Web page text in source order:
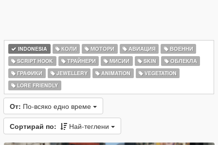
INDONESIA КОЛИ МОТОРИ АВИАЦИЯ
ВОЕННИ
SCRIPT HOOK
ТРАЙНЕРИ МИСИИ SKIN
ОБЛЕКЛА
ГРАФИКИ
JEWELLERY ANIMATION
VEGETATION
LORE FRIENDLY
От: По-всяко едно време
Сортирай по: Най-теглени